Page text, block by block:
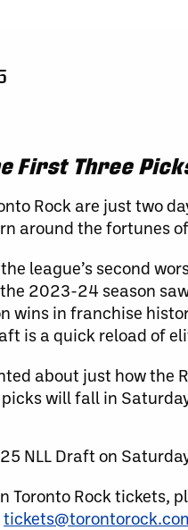
First Three
Rock are just two
around the fortunes
league’s second
2023-24 season
wins in franchise
is a quick reload of
about just how the
will fall in
NLL Draft on
Toronto Rock tickets,